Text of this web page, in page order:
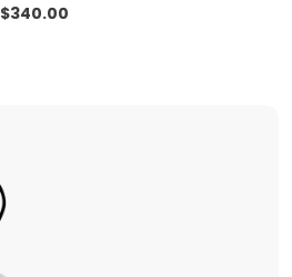
$340.00